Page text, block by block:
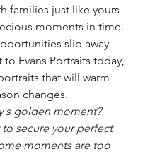
families just like yours
moments in time.
slip away
Evans Portraits today,
that will warm
changes.
golden moment?
to secure your perfect
moments are too